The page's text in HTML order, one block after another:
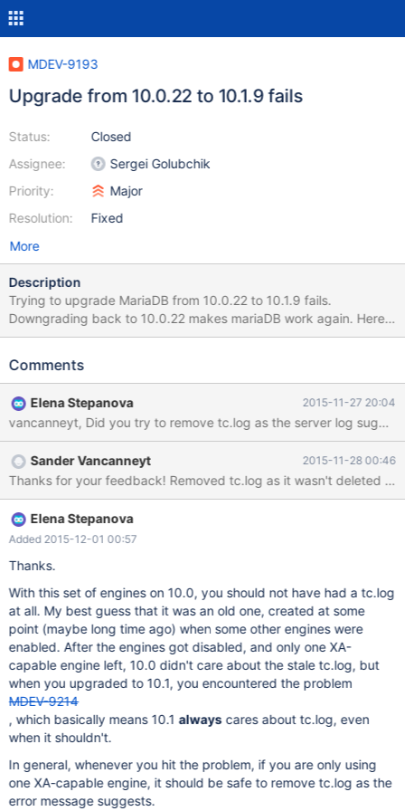
MDEV-9193
Upgrade from 10.0.22 to 10.1.9 fails
Status:
Assignee:
Priority:
Resolution:
Closed
Sergei Golubchik
Major
Fixed
More
Description
Trying to upgrade MariaDB from 10.0.22 to 10.1.9 fails.
Downgrading back to 10.0.22 makes mariaDB work again. Here
are the logs during upgrade: Found
centos6-x86_64-client.rpm Found
centos6-x86_64-devel.rpm Found
/usr/local/directadmin/custombuild/mysql/MariaDB-10.1.9-
centos6-x86_64-server.rpm Found
/usr/local/directadmin/custombuild/mysql/MariaDB-10.1.9-
centos6-x86_64-shared.rpm Found
/usr/local/directadmin/custombuild/mysql/MariaDB-10.1.9-
centos6-x86_64-common.rpm Found
/usr/local/directadmin/custombuild/mysql/MariaDB-10.1.9-
/usr/local/directadmin/custombuild/mysql/jemalloc-3.6.0-
1.el6.x86_64.rpm Found /us
Comments
Elena Stepanova 2015-11-27 20:04
Sander Vancanneyt 2015-11-28 00:46
Elena Stepanova
Added 2015-12-01 00:57
Thanks.
With this set of engines on 10.0, you should not have had a tc.log
at all. My best guess that it was an old one, created at some
point (maybe long time ago) when some other engines were
enabled. After the engines got disabled, and only one XA-
capable engine left, 10.0 didn't care about the stale tc.log, but
when you upgraded to 10.1, you encountered the problem
MDEV-9214
, which basically means 10.1alwayscares about tc.log, even
when it shouldn't.
In general, whenever you hit the problem, if you are only using
one XA-capable engine, it should be safe to remove tc.log as the
error message suggests.